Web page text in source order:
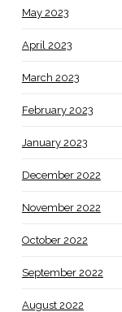
May 2023
April 2023
March 2023
February 2023
January 2023
December 2022
November 2022
October 2022
September 2022
August 2022